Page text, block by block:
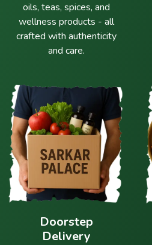
oils, teas, spices, and
wellness products - all
crafted with authenticity
and care.
Doorstep
Delivery